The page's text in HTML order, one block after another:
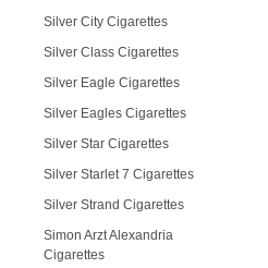
Silver City Cigarettes
Silver Class Cigarettes
Silver Eagle Cigarettes
Silver Eagles Cigarettes
Silver Star Cigarettes
Silver Starlet 7 Cigarettes
Silver Strand Cigarettes
Simon Arzt Alexandria
Cigarettes